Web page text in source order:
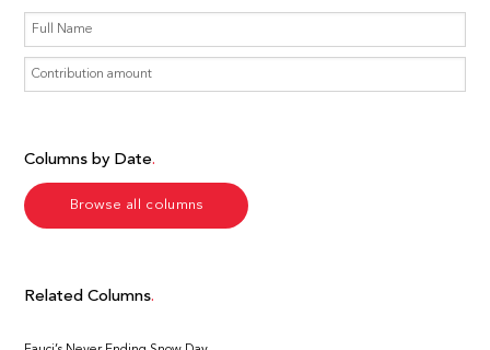
Columns by Date
Browse all columns
Related Columns